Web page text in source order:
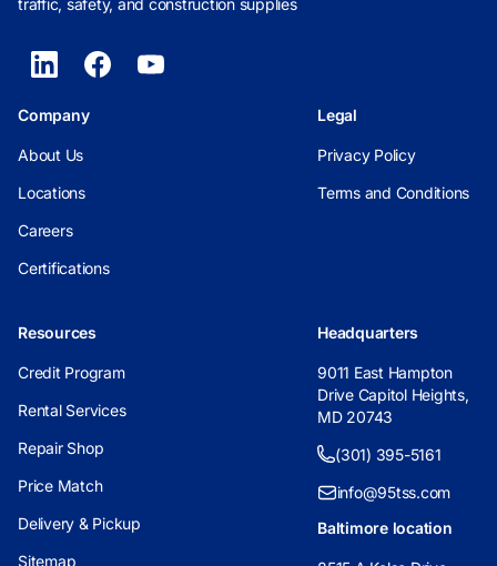
Company
About Us
Locations
Careers
Certifications
Legal
Privacy Policy
Terms and Conditions
Resources
Credit Program
Rental Services
Repair Shop
Price Match
Delivery & Pickup
Sitemap
Headquarters
9011 East Hampton
Drive Capitol Heights,
MD 20743
(301) 395-5161
info@95tss.com
Baltimore location